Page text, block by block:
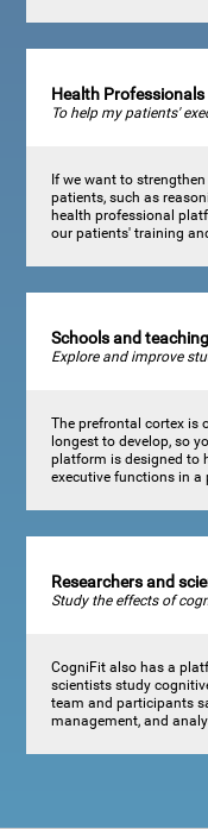
Health Professionals
To help my patients'
If we want to
patients, such as
health professional
our patients' training
Schools and
Explore and improve
The prefrontal cortex is
longest to develop, so
platform is designed to
executive functions in a
Researchers and
Study the effects of
CogniFit also has a
scientists study
team and participants
management, and